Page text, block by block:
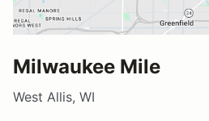
Milwaukee Mile
West Allis, WI